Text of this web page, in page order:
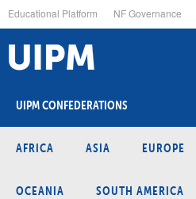
to
main
content
Educational Platform NF Governance
UIPM CONFEDERATIONS
AFRICA ASIA EUROPE
OCEANIA SOUTH AMERICA